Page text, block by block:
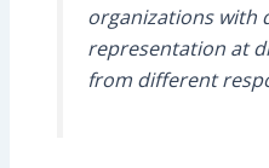
organizations with
representation at
from different